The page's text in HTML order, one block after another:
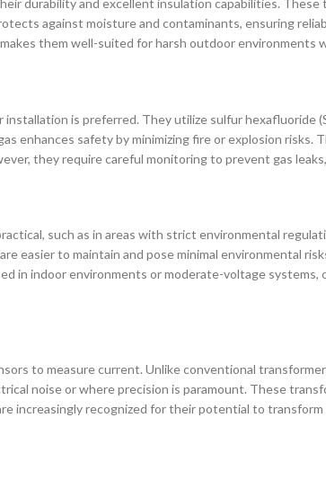
durability and excellent insulation capabilities.
against moisture and contaminants, ensuring
them well-suited for harsh outdoor environments
is preferred. They utilize sulfur hexafluoride
enhances safety by minimizing fire or explosion risks.
they require careful monitoring to prevent gas
such as in areas with strict environmental
easier to maintain and pose minimal environmental
in indoor environments or moderate-voltage
to measure current. Unlike conventional
noise or where precision is paramount. These
increasingly recognized for their potential to